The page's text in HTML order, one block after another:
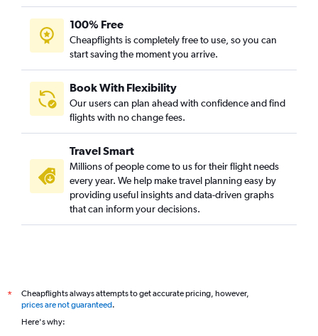
100% Free
Cheapflights is completely free to use, so you can
start saving the moment you arrive.
Book With Flexibility
Our users can plan ahead with confidence and find
flights with no change fees.
Travel Smart
Millions of people come to us for their flight needs
every year. We help make travel planning easy by
providing useful insights and data-driven graphs
that can inform your decisions.
*
Cheapflights always attempts to get accurate pricing, however,
prices are not guaranteed.
Here's why: